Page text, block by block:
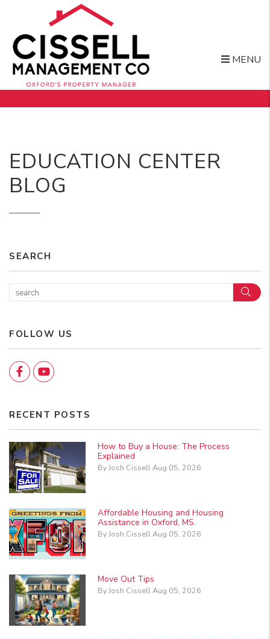
MENU
EDUCATION CENTER
BLOG
SEARCH
FOLLOW US
FacebookYouTube
RECENT POSTS
How to Buy a House: The Process
Explained
By Josh Cissell Aug 05, 2026
Affordable Housing and Housing
Assistance in Oxford, MS.
By Josh Cissell Aug 05, 2026
Move Out Tips
By Josh Cissell Aug 05, 2026